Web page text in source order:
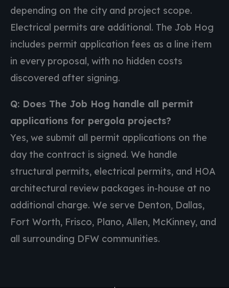
depending on the city and project scope.
Electrical permits are additional. The Job Hog
includes permit application fees as a line item
in every proposal, with no hidden costs
discovered after signing.
Q: Does The Job Hog handle all permit
applications for pergola projects?
Yes, we submit all permit applications on the
day the contract is signed. We handle
structural permits, electrical permits, and HOA
architectural review packages in-house at no
additional charge. We serve Denton, Dallas,
Fort Worth, Frisco, Plano, Allen, McKinney, and
all surrounding DFW communities.